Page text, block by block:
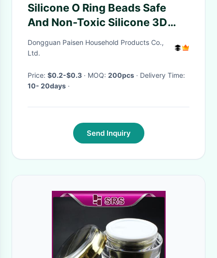
Silicone O Ring Beads Safe
And Non-Toxic Silicone 3D
Christmas Hat Beads
Dongguan Paisen Household Products Co.,
Ltd.
Price: $0.2-$0.3 · MOQ: 200pcs
· Delivery Time:
10- 20days ·
Send Inquiry